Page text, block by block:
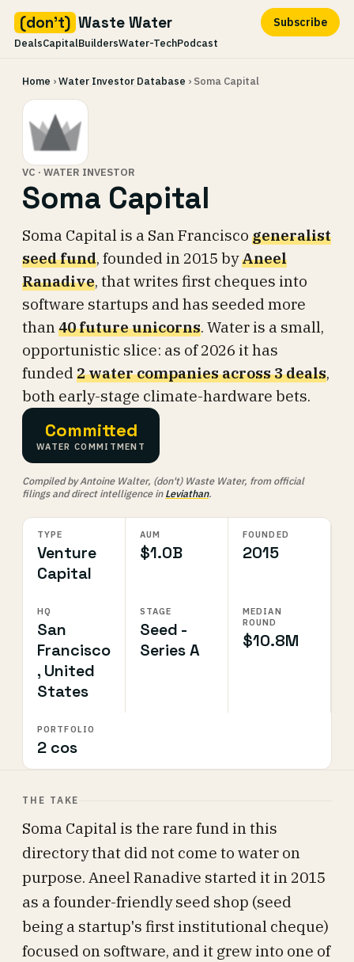
(don't) Waste Water
DealsCapitalBuildersWater-TechPodcast
Subscribe
content
Home ›Water Investor Database › Soma Capital
VC · WATER INVESTOR
Soma Capital
Soma Capital is a San Francisco generalist
seed fund, founded in 2015 byAneel
Ranadive, that writes first cheques into
software startups and has seeded more
than40 future unicorns. Water is a small,
opportunistic slice: as of 2026 it has
funded 2 water companies across 3 deals,
both early-stage climate-hardware bets.
Committed
WATER COMMITMENT
Compiled by Antoine Walter, (don't) Waste Water, from official
filings and direct intelligence inLeviathan.
TYPE
Venture
Capital
AUM
$1.0B
FOUNDED
2015
HQ
San
Francisco
, United
States
STAGE
Seed -
Series A
MEDIAN
ROUND
$10.8M
PORTFOLIO
2 cos
THE TAKE
Soma Capital is the rare fund in this
directory that did not come to water on
purpose. Aneel Ranadive started it in 2015
as a founder-friendly seed shop (seed
being a startup's first institutional cheque)
focused on software, and it grew into one of